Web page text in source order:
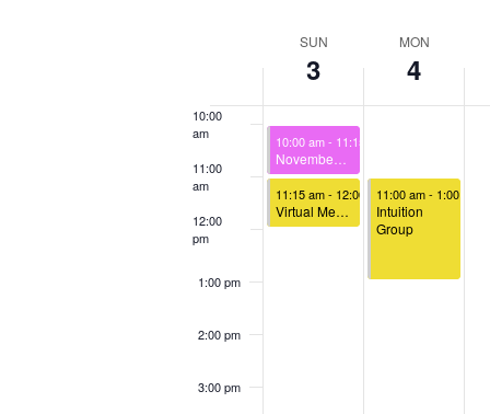
Events
SUN
3
MON
4
10:00
am
11:00
am
12:00
pm
1:00 pm
2:00 pm
3:00 pm
November 3, 2024
10:00 am- 11:15 am
November 3, 2024
11:15 am- 12:00 pm
Virtual Meet & Greet
November 4, 2024
11:00 am- 1:00 pm
Intuition
Group